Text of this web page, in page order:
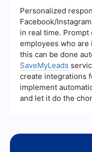
reduce marketing
efficiency of lead
small businesses
with larger
Personalized
Facebook/
in real time.
employees who
this can be done
SaveMyLeads
create integrations
implement
and let it do the